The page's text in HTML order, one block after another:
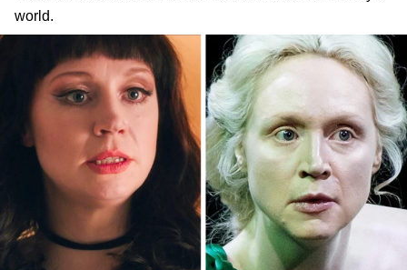
world.